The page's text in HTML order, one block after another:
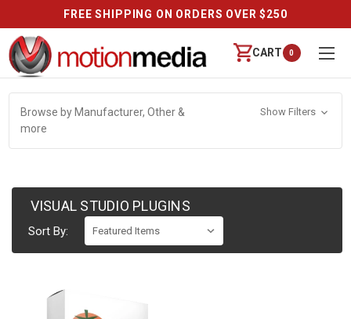
FREE SHIPPING ON ORDERS OVER $250
CART 0
Browse by Manufacturer, Other &
more
Show Filters
VISUAL STUDIO PLUGINS
Sort By: